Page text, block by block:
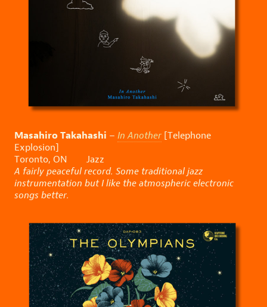
Masahiro Takahashi – In Another [Telephone
Explosion]
Toronto, ON Jazz
A fairly peaceful record. Some traditional jazz
instrumentation but I like the atmospheric electronic
songs better.